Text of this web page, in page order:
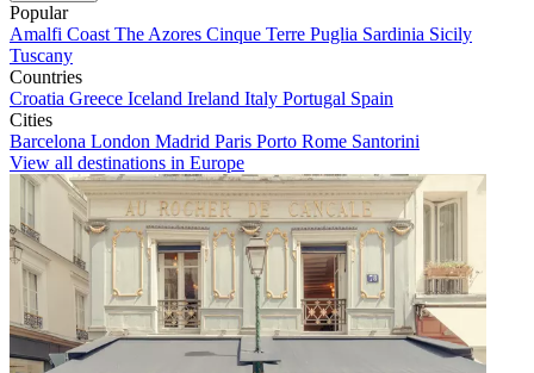
Popular
Amalfi Coast The Azores Cinque Terre Puglia Sardinia Sicily
Tuscany
Countries
Croatia Greece Iceland Ireland Italy Portugal Spain
Cities
Barcelona London Madrid Paris Porto Rome Santorini
View all destinations in Europe